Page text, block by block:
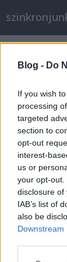
Blog - Do
If you wish
processing
targeted
section to
opt-out
interest-
us or
your opt-out.
disclosure of
IAB’s list of
also be
Downstream
Címkék»